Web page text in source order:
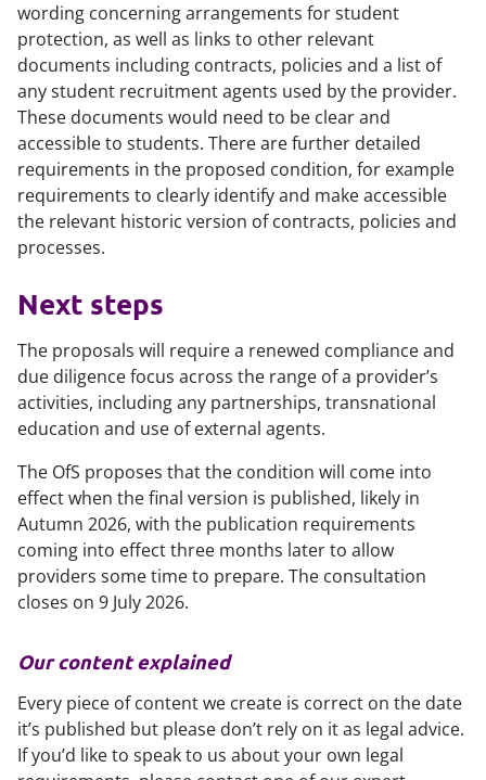
wording concerning arrangements for student
protection, as well as links to other relevant
documents including contracts, policies and a list of
any student recruitment agents used by the provider.
These documents would need to be clear and
accessible to students. There are further detailed
requirements in the proposed condition, for example
requirements to clearly identify and make accessible
the relevant historic version of contracts, policies and
processes.
Next steps
The proposals will require a renewed compliance and
due diligence focus across the range of a provider’s
activities, including any partnerships, transnational
education and use of external agents.
The OfS proposes that the condition will come into
effect when the final version is published, likely in
Autumn 2026, with the publication requirements
coming into effect three months later to allow
providers some time to prepare. The consultation
closes on 9 July 2026.
Our content explained
Every piece of content we create is correct on the date
it’s published but please don’t rely on it as legal advice.
If you’d like to speak to us about your own legal